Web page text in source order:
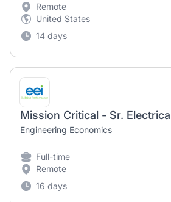
Remote
United States
14 days
Mission Critical - Sr.
Engineering Economics
Full-time
Remote
16 days